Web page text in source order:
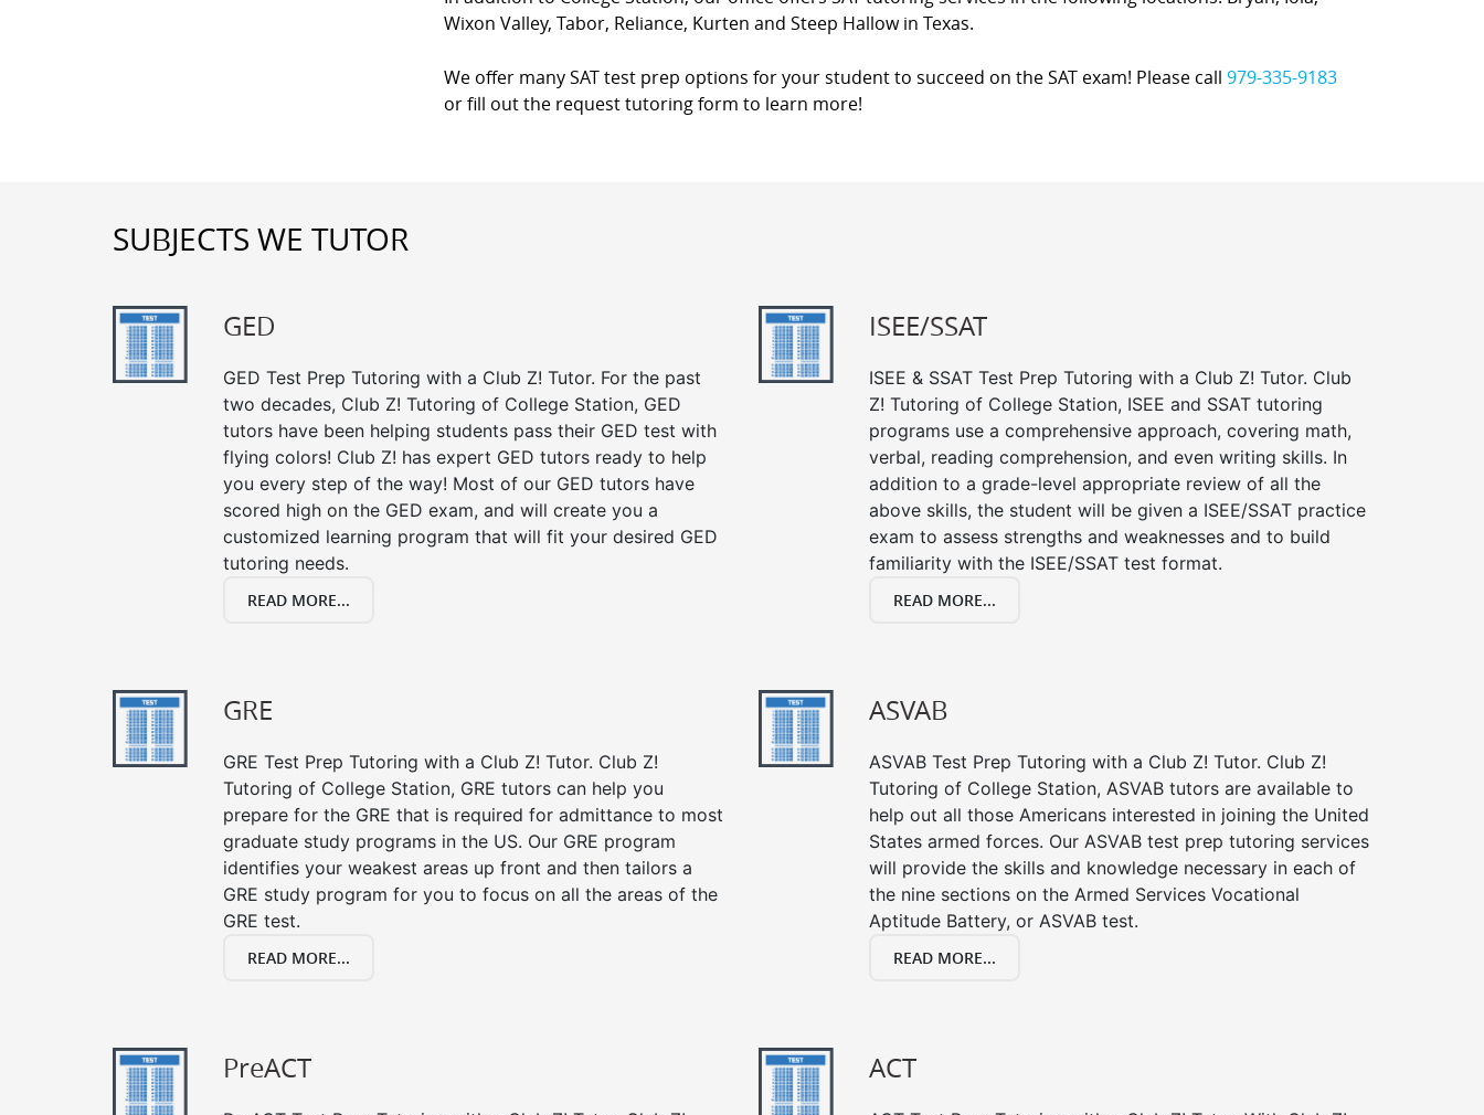
Wixon Valley, Tabor, Reliance, Kurten and Steep Hallow in Texas.
We offer many SAT test prep options for your student to succeed on the SAT exam! Please call 979-335-9183
or fill out the request tutoring form to learn more!
SUBJECTS WE TUTOR
GED
GED Test Prep Tutoring with a Club Z! Tutor. For the past
two decades, Club Z! Tutoring of College Station, GED
tutors have been helping students pass their GED test with
flying colors! Club Z! has expert GED tutors ready to help
you every step of the way! Most of our GED tutors have
scored high on the GED exam, and will create you a
customized learning program that will fit your desired GED
tutoring needs.
READ MORE...
ISEE/SSAT
ISEE & SSAT Test Prep Tutoring with a Club Z! Tutor. Club
Z! Tutoring of College Station, ISEE and SSAT tutoring
programs use a comprehensive approach, covering math,
verbal, reading comprehension, and even writing skills. In
addition to a grade-level appropriate review of all the
above skills, the student will be given a ISEE/SSAT practice
exam to assess strengths and weaknesses and to build
familiarity with the ISEE/SSAT test format.
READ MORE...
GRE
GRE Test Prep Tutoring with a Club Z! Tutor. Club Z!
Tutoring of College Station, GRE tutors can help you
prepare for the GRE that is required for admittance to most
graduate study programs in the US. Our GRE program
identifies your weakest areas up front and then tailors a
GRE study program for you to focus on all the areas of the
GRE test.
READ MORE...
ASVAB
ASVAB Test Prep Tutoring with a Club Z! Tutor. Club Z!
Tutoring of College Station, ASVAB tutors are available to
help out all those Americans interested in joining the United
States armed forces. Our ASVAB test prep tutoring services
will provide the skills and knowledge necessary in each of
the nine sections on the Armed Services Vocational
Aptitude Battery, or ASVAB test.
READ MORE...
PreACT ACT